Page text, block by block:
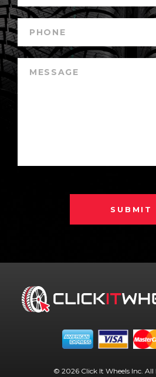
SUBMIT
© 2026 Click It Wheels Inc. All